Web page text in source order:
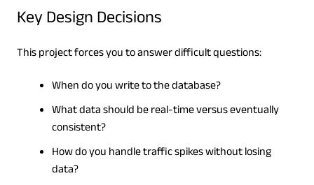
Key Design Decisions
This project forces you to answer difficult questions:
When do you write to the database?
What data should be real-time versus eventually
consistent?
How do you handle traffic spikes without losing
data?